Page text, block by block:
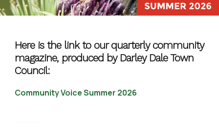
Here is the link to our quarterly community
magazine, produced by Darley Dale Town
Council:
Community Voice Summer 2026